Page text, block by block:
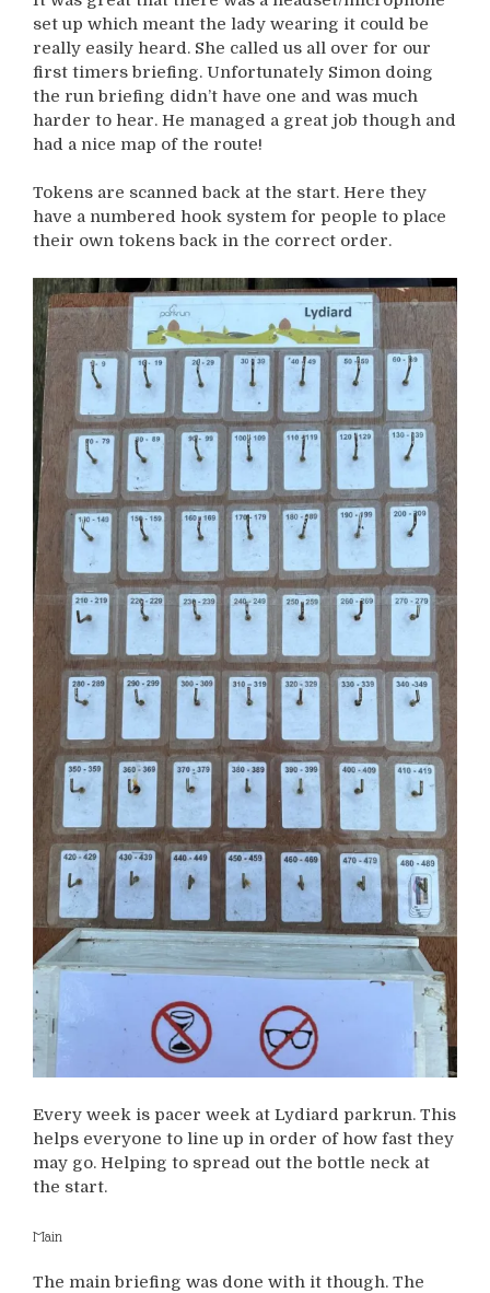
set up which meant the lady wearing it could be
really easily heard. She called us all over for our
first timers briefing. Unfortunately Simon doing
the run briefing didn’t have one and was much
harder to hear. He managed a great job though and
had a nice map of the route!
Tokens are scanned back at the start. Here they
have a numbered hook system for people to place
their own tokens back in the correct order.
Every week is pacer week at Lydiard parkrun. This
helps everyone to line up in order of how fast they
may go. Helping to spread out the bottle neck at
the start.
Main
The main briefing was done with it though. The